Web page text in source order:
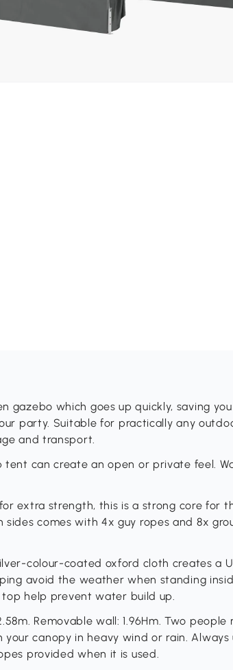
gazebo which goes up quickly, saving
party. Suitable for practically any
and transport.
tent can create an open or private feel.
extra strength, this is a strong core for
sides comes with 4x guy ropes and 8x
colour-coated oxford cloth creates a
avoid the weather when standing
help prevent water build up.
Removable wall: 1.96Hm. Two
your canopy in heavy wind or rain. Always
provided when it is used.